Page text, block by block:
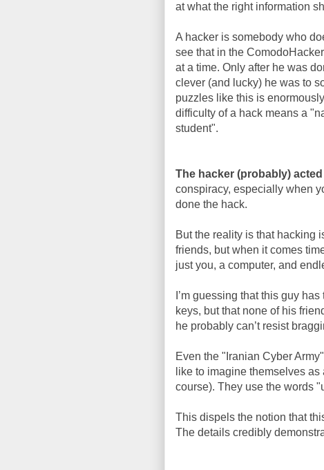
at what the right information
A hacker is somebody who
see that in the
at a time. Only after he was
clever (and lucky) he was to
puzzles like this is
difficulty of a hack means a
student".
The hacker (probably)
conspiracy, especially when
done the hack.
But the reality is that hacking
friends, but when it comes
just you, a computer, and
I’m guessing that this guy
keys, but that none of his
he probably can’t resist
Even the "Iranian Cyber
like to imagine themselves
course). They use the words
This dispels the notion that
The details credibly